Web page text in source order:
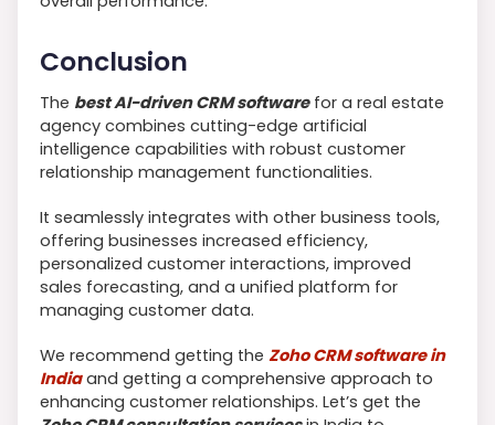
Conclusion
The best AI-driven CRM softwarefor a real estate
agency combines cutting-edge artificial
intelligence capabilities with robust customer
relationship management functionalities.
It seamlessly integrates with other business tools,
offering businesses increased efficiency,
personalized customer interactions, improved
sales forecasting, and a unified platform for
managing customer data.
We recommend getting the Zoho CRM software in
Indiaand getting a comprehensive approach to
enhancing customer relationships. Let’s get the